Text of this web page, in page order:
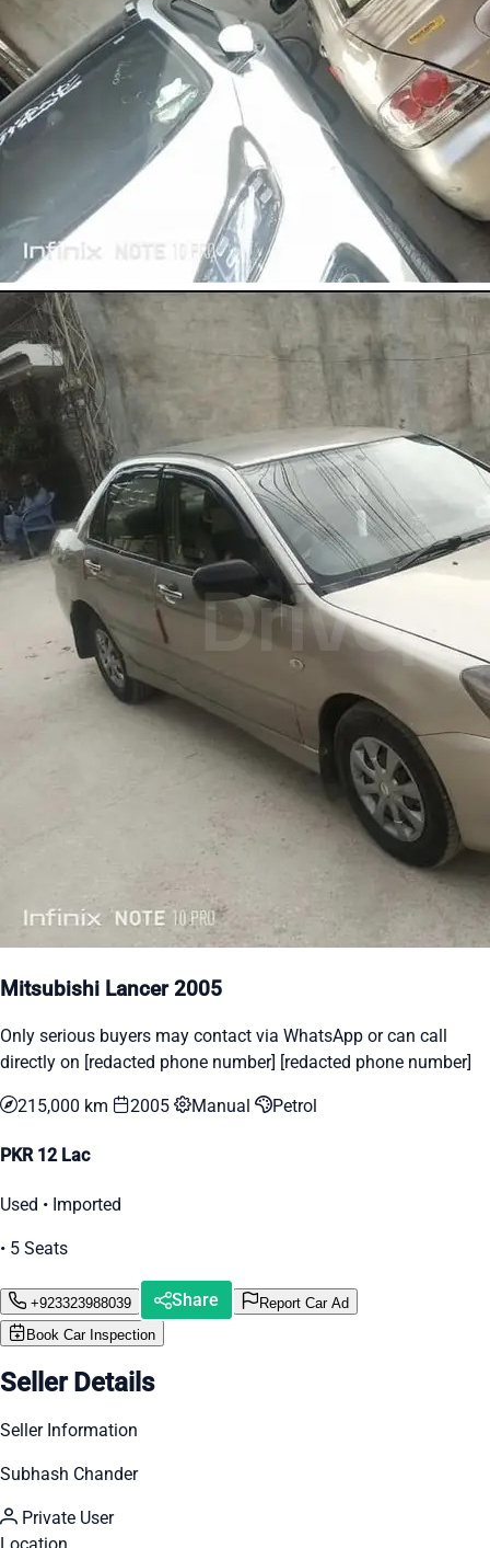
Mitsubishi Lancer 2005
Only serious buyers may contact via WhatsApp or can call
directly on [redacted phone number] [redacted phone number]
215,000 km 2005 Manual Petrol
PKR 12 Lac
Used • Imported
• 5 Seats
+923323988039 Share
Report Car Ad
Book Car Inspection
Seller Details
Seller Information
Subhash Chander
Private User